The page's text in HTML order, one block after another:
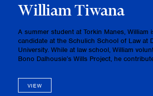
William Tiwana
A summer student at Torkin Manes, William
candidate at the Schulich School of Law at
University. While at law school, William volunteers with Pro
Bono Dalhousie’s Wills Project, he
the Domus Leg…
VIEW